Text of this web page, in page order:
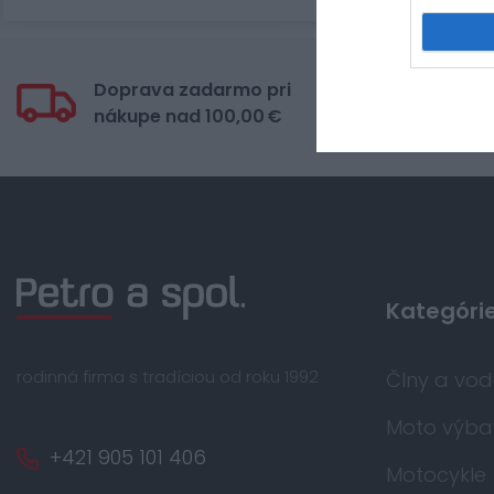
Doprava zadarmo pri
nákupe nad 100,00 €
rodinná firma s tradíciou od roku 1992
+421 905 101 406
Člny a
Moto
Motocykle